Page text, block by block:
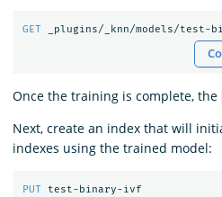
GET _plugins/_knn/models/test-
Once the training is complete, the
Next, create an index that will
indexes using the trained model:
PUT
test-binary-ivf